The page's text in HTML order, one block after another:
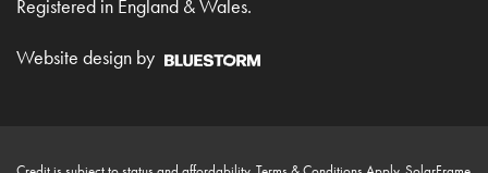
Registered in England & Wales.
Website design by